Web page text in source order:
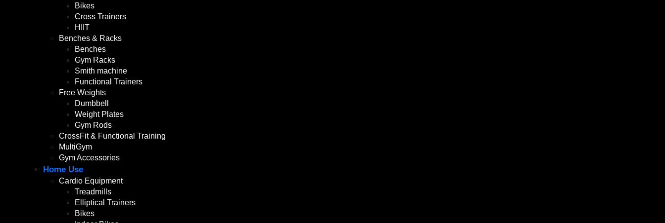
Bikes
Cross Trainers
HIIT
Benches & Racks
Benches
Gym Racks
Smith machine
Functional Trainers
Free Weights
Dumbbell
Weight Plates
Gym Rods
CrossFit & Functional Training
MultiGym
Gym Accessories
Home Use
Cardio Equipment
Treadmills
Elliptical Trainers
Bikes